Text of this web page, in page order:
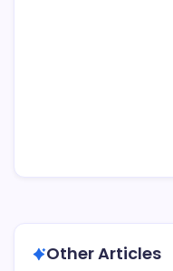
Other Articles